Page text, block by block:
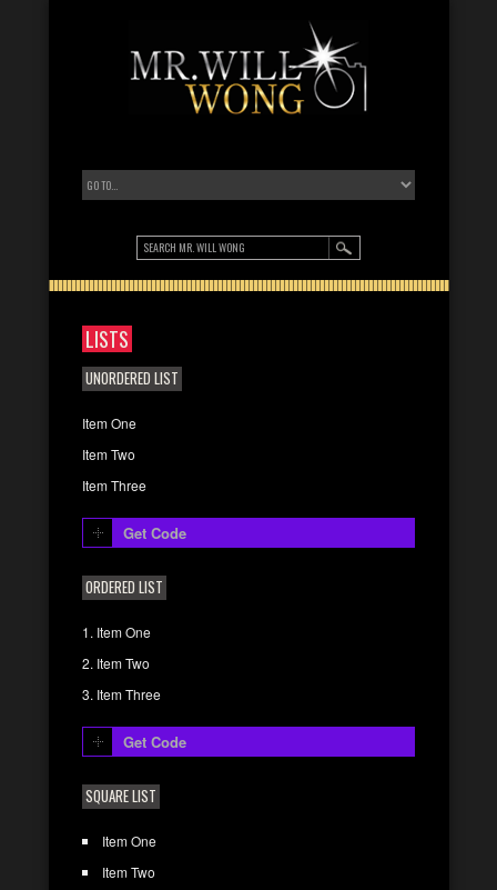
LISTS
UNORDERED LIST
Item One
Item Two
Item Three
Get Code
ORDERED LIST
Item One
Item Two
Item Three
Get Code
SQUARE LIST
Item One
Item Two